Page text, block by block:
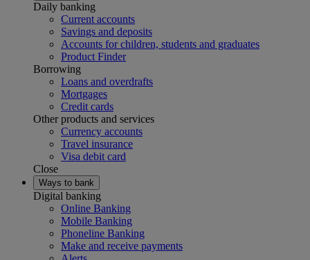
Daily banking
Current accounts
Savings and deposits
Accounts for children, students and graduates
Product Finder
Borrowing
Loans and overdrafts
Mortgages
Credit cards
Other products and services
Currency accounts
Travel insurance
Visa debit card
Close
Ways to bank
Digital banking
Online Banking
Mobile Banking
Phoneline Banking
Make and receive payments